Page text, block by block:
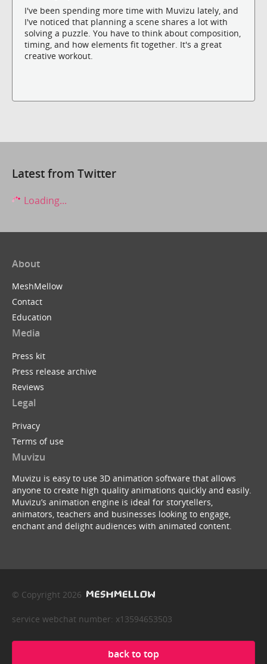
I've been spending more time with Muvizu lately, and
I've noticed that planning a scene shares a lot with
solving a puzzle. You have to think about composition,
timing, and how elements fit together. It's a great
creative workout.
Latest from Twitter
Loading...
About
MeshMellow
Contact
Education
Media
Press kit
Press release archive
Reviews
Legal
Privacy
Terms of use
Muvizu
Muvizu is easy to use 3D animation software that allows
anyone to create high quality animations quickly and easily.
Muvizu’s animation engine is ideal for storytellers,
animators, teachers and businesses looking to engage,
enchant and delight audiences with animated content.
© Copyright 2026
service webchat number: x13594653503
back to top